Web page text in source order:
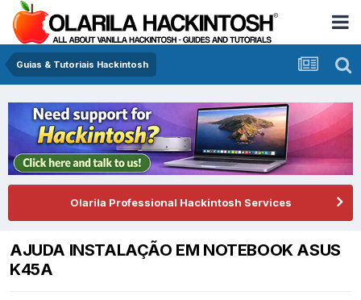
Guias & Tutoriais Hackintosh
Olarila Professional Hackintosh Services
AJUDA INSTALAÇÃO EM NOTEBOOK ASUS
K45A